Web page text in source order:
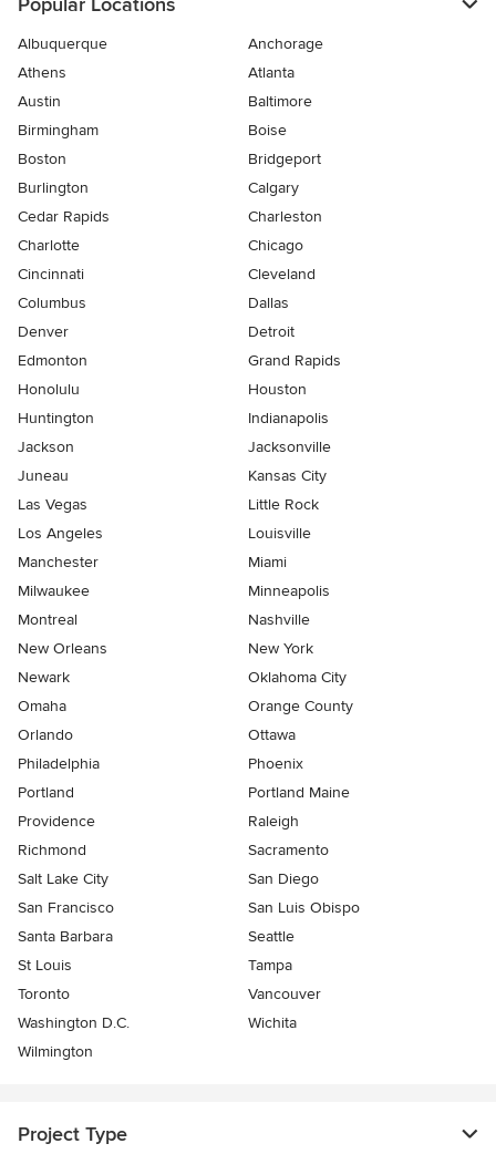
Albuquerque
Anchorage
Athens
Atlanta
Austin
Baltimore
Birmingham
Boise
Boston
Bridgeport
Burlington
Calgary
Cedar Rapids
Charleston
Charlotte
Chicago
Cincinnati
Cleveland
Columbus
Dallas
Denver
Detroit
Edmonton
Grand Rapids
Honolulu
Houston
Huntington
Indianapolis
Jackson
Jacksonville
Juneau
Kansas City
Las Vegas
Little Rock
Los Angeles
Louisville
Manchester
Miami
Milwaukee
Minneapolis
Montreal
Nashville
New Orleans
New York
Newark
Oklahoma City
Omaha
Orange County
Orlando
Ottawa
Philadelphia
Phoenix
Portland
Portland Maine
Providence
Raleigh
Richmond
Sacramento
Salt Lake City
San Diego
San Francisco
San Luis Obispo
Santa Barbara
Seattle
St Louis
Tampa
Toronto
Vancouver
Washington D.C.
Wichita
Wilmington
Project Type